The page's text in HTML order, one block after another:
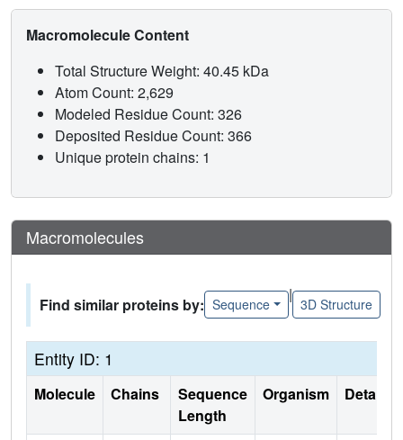
Macromolecule Content
Total Structure Weight: 40.45 kDa
Atom Count: 2,629
Modeled Residue Count: 326
Deposited Residue Count: 366
Unique protein chains: 1
Macromolecules
Find similar proteins by: Sequence
|
3D Structure
Entity ID: 1
Molecule Chains
Sequence
Length
Organism Details